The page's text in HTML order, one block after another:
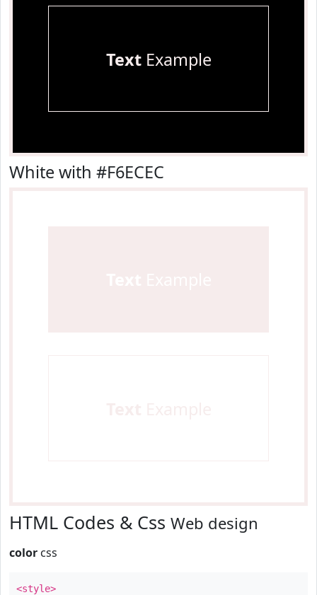
TextExample
White with #F6ECEC
HTML Codes & Css Web design
color css
<style>